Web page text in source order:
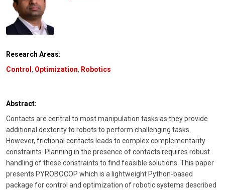
Research Areas:
Control, Optimization, Robotics
Abstract:
Contacts are central to most manipulation tasks as they provide
additional dexterity to robots to perform challenging tasks.
However, frictional contacts leads to complex complementarity
constraints. Planning in the presence of contacts requires robust
handling of these constraints to find feasible solutions. This paper
presents PYROBOCOP which is a lightweight Python-based
package for control and optimization of robotic systems described